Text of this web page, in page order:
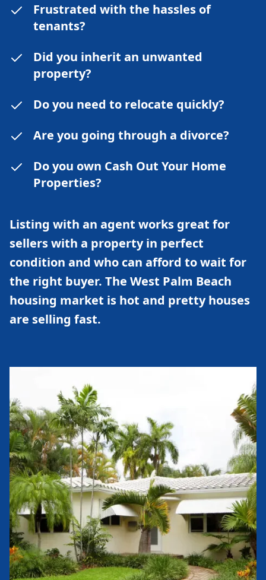
Frustrated with the hassles of
tenants?
Did you inherit an unwanted
property?
Do you need to relocate quickly?
Are you going through a divorce?
Do you own Cash Out Your Home
Properties?
Listing with an agent works great for
sellers with a property in perfect
condition and who can afford to wait for
the right buyer. The West Palm Beach
housing market is hot and pretty houses
are selling fast.